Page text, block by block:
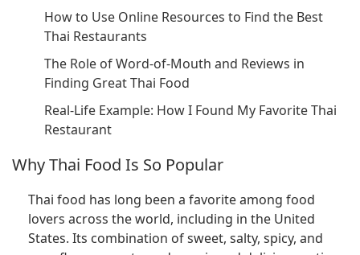
How to Use Online Resources to Find the Best
Thai Restaurants
The Role of Word-of-Mouth and Reviews in
Finding Great Thai Food
Real-Life Example: How I Found My Favorite Thai
Restaurant
Why Thai Food Is So Popular
Thai food has long been a favorite among food
lovers across the world, including in the United
States. Its combination of sweet, salty, spicy, and